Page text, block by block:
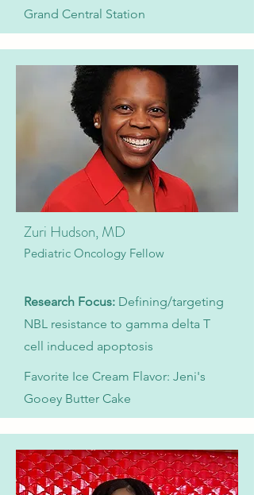
Grand Central Station
Zuri Hudson, MD
Pediatric Oncology Fellow
Research Focus: Defining/targeting
NBL resistance to gamma delta T
cell induced apoptosis
Favorite Ice Cream Flavor: Jeni's
Gooey Butter Cake